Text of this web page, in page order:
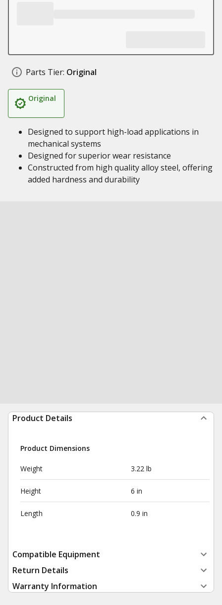
Parts Tier: Original
Original
Designed to support high-load applications in
mechanical systems
Designed for superior wear resistance
Constructed from high quality alloy steel, offering
added hardness and durability
Product Details
Product Dimensions
Weight 3.22 lb
Height 6 in
Length 0.9 in
Compatible Equipment
Return Details
Warranty Information